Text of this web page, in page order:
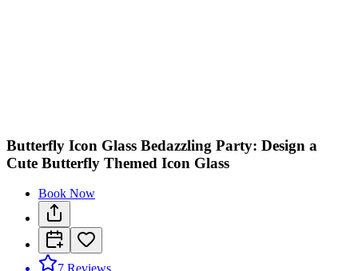
Butterfly Icon Glass Bedazzling Party: Design a
Cute Butterfly Themed Icon Glass
Book Now